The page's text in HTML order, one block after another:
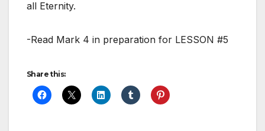
all Eternity.
-Read Mark 4 in preparation for LESSON #5
Share this: